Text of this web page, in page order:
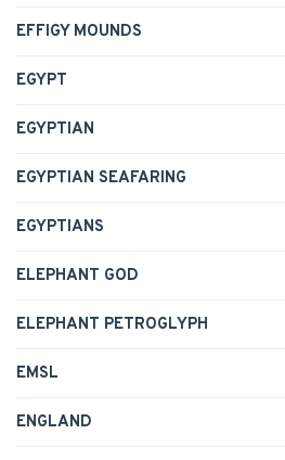
EFFIGY MOUNDS
EGYPT
EGYPTIAN
EGYPTIAN SEAFARING
EGYPTIANS
ELEPHANT GOD
ELEPHANT PETROGLYPH
EMSL
ENGLAND